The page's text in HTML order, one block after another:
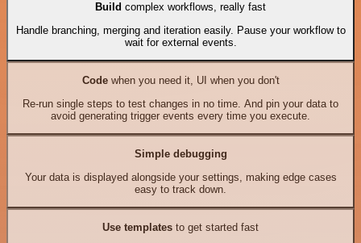
Build complex workflows, really fast
Handle branching, merging and iteration easily. Pause your workflow to
wait for external events.
Codewhen you need it, UI when you don't
Re-run single steps to test changes in no time. And pin your data to
avoid generating trigger events every time you execute.
Simple debugging
Your data is displayed alongside your settings, making edge cases
easy to track down.
Use templates to get started fast